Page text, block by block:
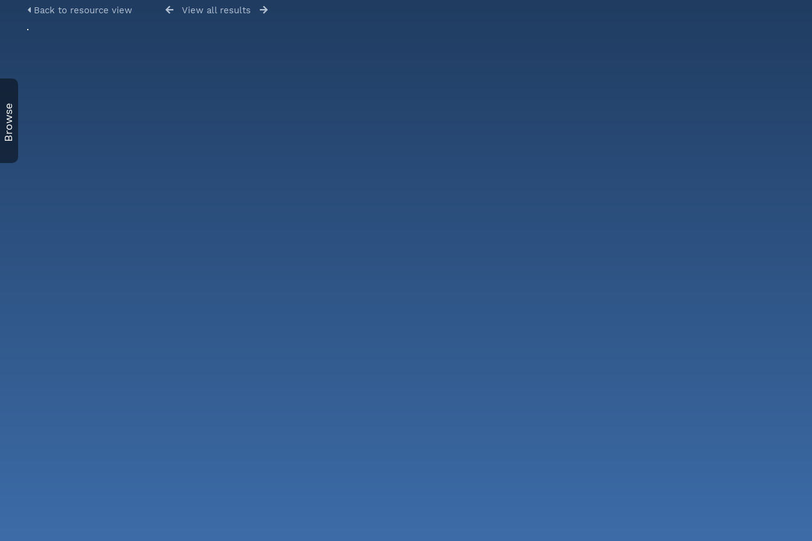
Browse
Back to resource view View all results